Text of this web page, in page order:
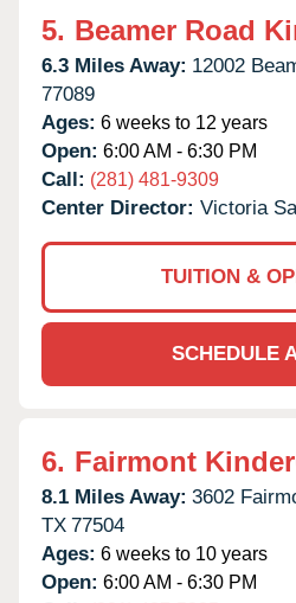
5. Beamer Road
6.3 Miles Away: 12002
77089
Ages: 6 weeks to 12 years
Open: 6:00 AM - 6:30 PM
Call: (281) 481-9309
Center Director: Victoria
TUITION &
SCHEDULE
6. Fairmont
8.1 Miles Away: 3602
TX 77504
Ages: 6 weeks to 10 years
Open: 6:00 AM - 6:30 PM